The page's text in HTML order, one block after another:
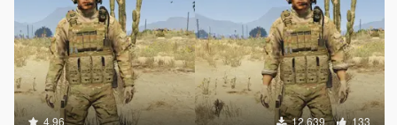
4.96 12.639 133